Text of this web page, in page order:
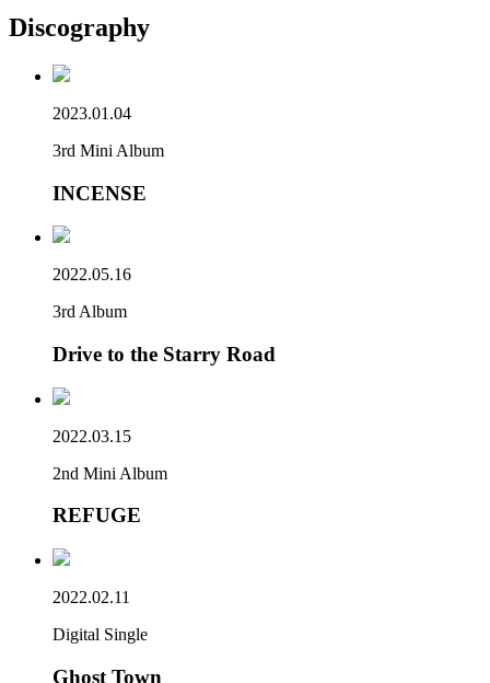
Discography
2023.01.04
3rd Mini Album
INCENSE
2022.05.16
3rd Album
Drive to the Starry Road
2022.03.15
2nd Mini Album
REFUGE
2022.02.11
Digital Single
Ghost Town